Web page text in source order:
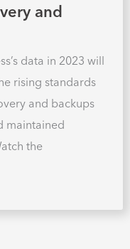
and
data in 2023 will
rising standards
and backups
maintained
the